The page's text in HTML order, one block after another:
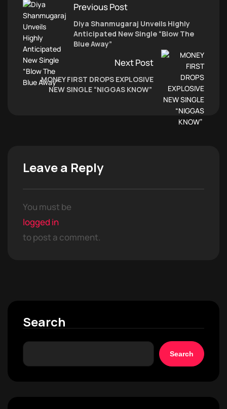
Previous Post
Diya Shanmugaraj Unveils Highly
Anticipated New Single “Blow The
Blue Away”
Next Post
MONEY FIRST DROPS EXPLOSIVE
NEW SINGLE “NIGGAS KNOW”
Leave a Reply
You must be
logged in
to post a comment.
Search
Search